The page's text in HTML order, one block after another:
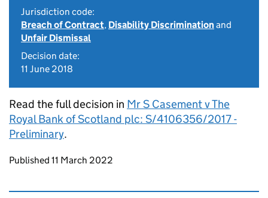
Jurisdiction code:
Breach of Contract, Disability Discriminationand
Unfair Dismissal
Decision date:
11 June 2018
Read the full decision in Mr S Casement v The
Royal Bank of Scotland plc: S/4106356/2017 -
Preliminary.
Updates to this page
Published 11 March 2022